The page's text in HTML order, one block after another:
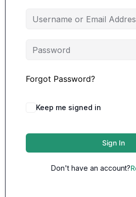
Forgot Password?
Keep me signed in
Sign In
Don't have an account?